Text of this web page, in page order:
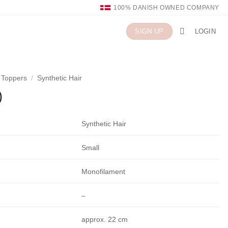
100% DANISH OWNED COMPANY
SIGN UP LOGIN
/ Synthetic Hair
Synthetic Hair
Small
Monofilament
–
approx. 22 cm